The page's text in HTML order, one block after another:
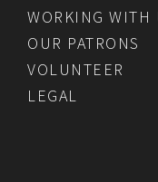
WORKING WITH
OUR PATRONS
VOLUNTEER
LEGAL